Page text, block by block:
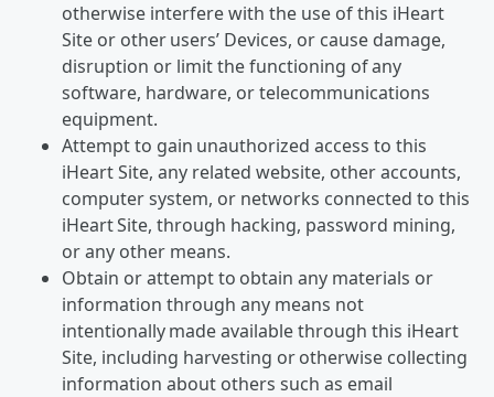
otherwise interfere with the use of this iHeart
Site or other users’ Devices, or cause damage,
disruption or limit the functioning of any
software, hardware, or telecommunications
equipment.
Attempt to gain unauthorized access to this
iHeart Site, any related website, other accounts,
computer system, or networks connected to this
iHeart Site, through hacking, password mining,
or any other means.
Obtain or attempt to obtain any materials or
information through any means not
intentionally made available through this iHeart
Site, including harvesting or otherwise collecting
information about others such as email